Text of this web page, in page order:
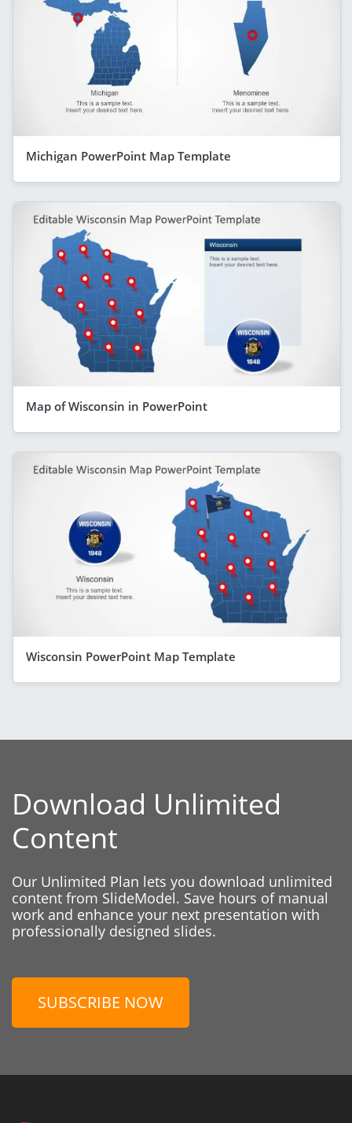
Michigan PowerPoint Map Template
Map of Wisconsin in PowerPoint
Wisconsin PowerPoint Map Template
Download Unlimited
Content
Our Unlimited Plan lets you download unlimited
content from SlideModel. Save hours of manual
work and enhance your next presentation with
professionally designed slides.
SUBSCRIBE NOW